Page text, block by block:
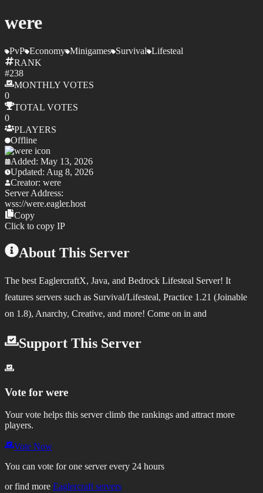
were
PvP Economy Minigames Survival Lifesteal
RANK
#238
MONTHLY VOTES
0
TOTAL VOTES
0
PLAYERS
Offline
Added: May 13, 2026
Updated: Aug 8, 2026
Creator: were
Server Address:
wss://were.eagler.host
Copy
Click to copy IP
About This Server
The best EaglercraftX, Java, and Bedrock Lifesteal Server! It
features servers such as Survival/Lifesteal, Practice 1.21 (Joinable
on 1.8), Anarchy, Creative, and more! Come on in and
Support This Server
Vote for were
Your vote helps this server climb the rankings and attract more
players.
Vote Now
You can vote for one server every 24 hours
or find more Eaglercraft servers